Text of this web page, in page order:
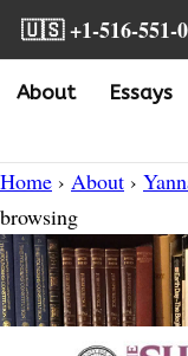
🇺🇸 +1-516-551-
About Essays
Home › About ›
browsing